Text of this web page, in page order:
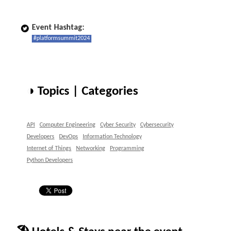
Event Hashtag:
#platformsummit2024
◑ Topics | Categories
API Computer Engineering Cyber Security
Cybersecurity
Developers
DevOps
Information Technology
Internet of Things
Networking
Programming
Python Developers